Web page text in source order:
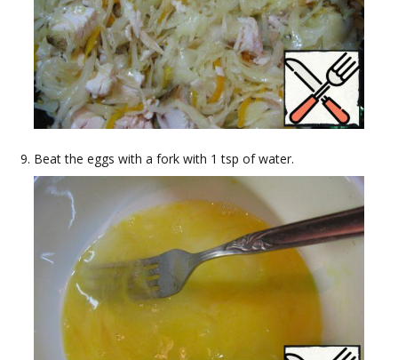
Beat the eggs with a fork with 1 tsp of water.